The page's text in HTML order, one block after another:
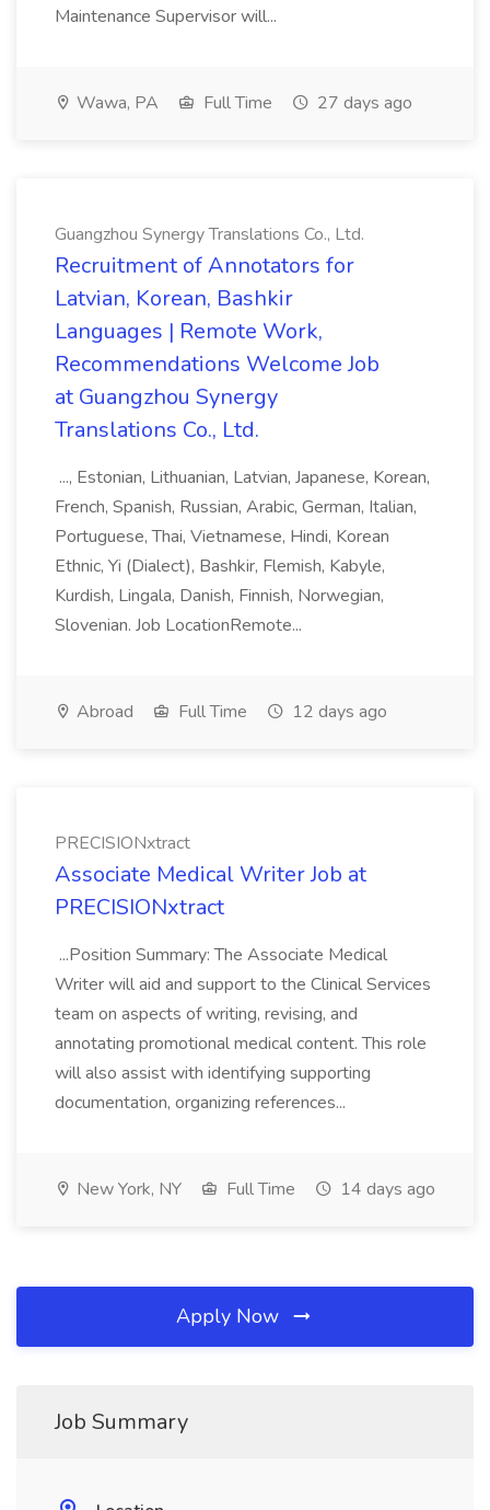
Maintenance Supervisor will...
Wawa, PA Full Time 27 days ago
Guangzhou Synergy Translations Co., Ltd.
Recruitment of Annotators for
Latvian, Korean, Bashkir
Languages | Remote Work,
Recommendations Welcome Job
at Guangzhou Synergy
Translations Co., Ltd.
..., Estonian, Lithuanian, Latvian, Japanese, Korean,
French, Spanish, Russian, Arabic, German, Italian,
Portuguese, Thai, Vietnamese, Hindi, Korean
Ethnic, Yi (Dialect), Bashkir, Flemish, Kabyle,
Kurdish, Lingala, Danish, Finnish, Norwegian,
Slovenian. Job LocationRemote...
Abroad Full Time 12 days ago
PRECISIONxtract
Associate Medical Writer Job at
PRECISIONxtract
...Position Summary: The Associate Medical
Writer will aid and support to the Clinical Services
team on aspects of writing, revising, and
annotating promotional medical content. This role
will also assist with identifying supporting
documentation, organizing references...
New York, NY Full Time 14 days ago
Apply Now
Job Summary